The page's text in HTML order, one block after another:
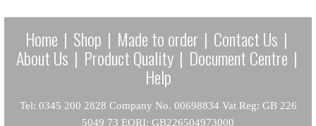
Home | Shop | Made to order | Contact Us |
About Us | Product Quality | Document Centre |
Help
Tel: 0345 200 2828 Company No. 00698834 Vat Reg: GB 226
5049 73 EORI: GB226504973000